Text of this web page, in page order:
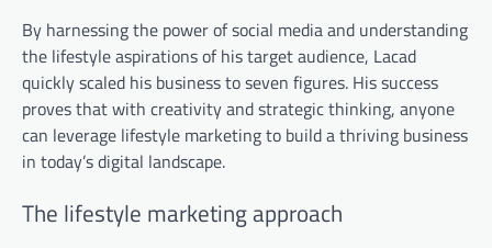
By harnessing the power of social media and understanding
the lifestyle aspirations of his target audience, Lacad
quickly scaled his business to seven figures. His success
proves that with creativity and strategic thinking, anyone
can leverage lifestyle marketing to build a thriving business
in today’s digital landscape.
The lifestyle marketing approach